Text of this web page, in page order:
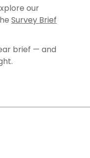
Surveys
Data Processing
our
Survey Brief
brief — and